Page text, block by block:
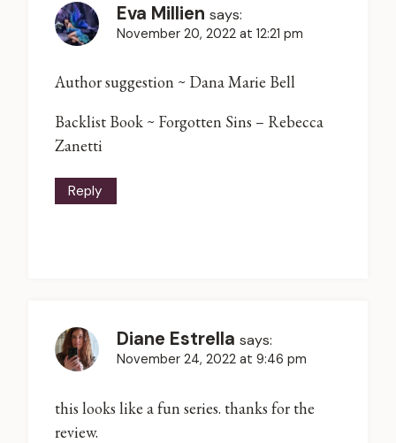
Eva Millien says:
November 20, 2022 at 12:21 pm
Author suggestion ~ Dana Marie Bell
Backlist Book ~ Forgotten Sins – Rebecca
Zanetti
Reply
Diane Estrella says:
November 24, 2022 at 9:46 pm
this looks like a fun series. thanks for the
review.